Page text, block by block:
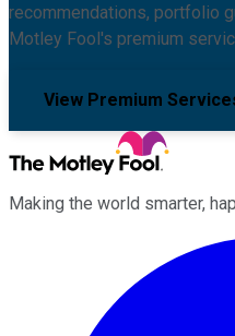
recommendations, portfolio
Motley Fool's premium
View Premium
Making the world smarter,